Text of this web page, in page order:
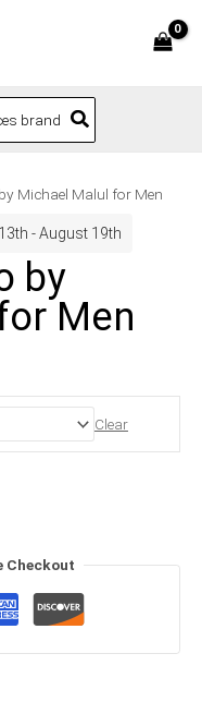
Michael Malul for Men
- August 19th
by
Men
Clear
Checkout